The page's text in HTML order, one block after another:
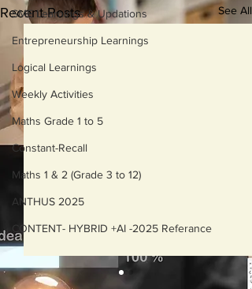
SME Learnings & Updations
Entrepreneurship Learnings
Logical Learnings
Weekly Activities
Maths Grade 1 to 5
Constant-Recall
Maths 1 & 2 (Grade 3 to 12)
ANTHUS 2025
CONTENT- HYBRID +AI -2025 Referance
Recent Posts See All